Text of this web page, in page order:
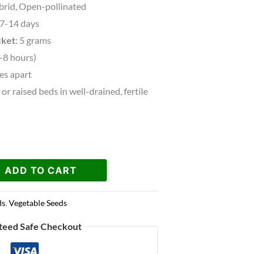
Open-pollinated
14 days
: 5 grams
8 hours)
apart
raised beds in well-drained, fertile
ADD TO CART
,Vegetable Seeds
Safe Checkout